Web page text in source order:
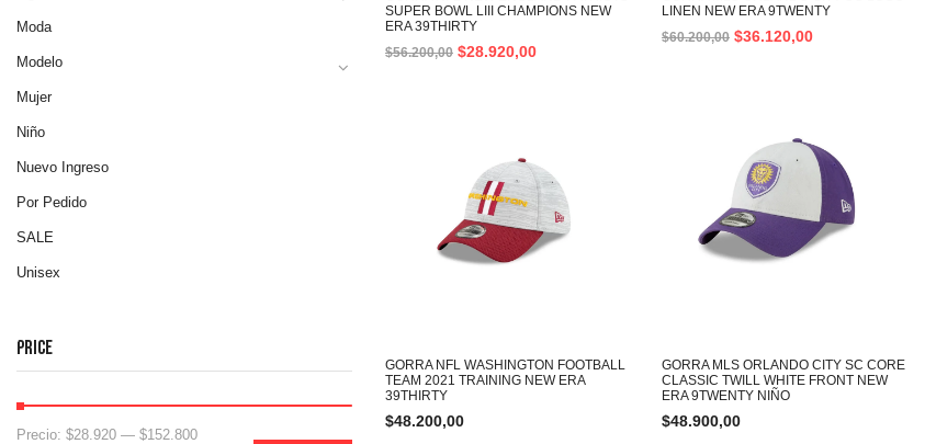
Moda
Modelo
Mujer
Niño
Nuevo Ingreso
Por Pedido
SALE
Unisex
PRICE
Precio: $28.920 — $152.800
SUPER BOWL LIII CHAMPIONS NEW
ERA 39THIRTY
$56.200,00 $28.920,00
LINEN NEW ERA 9TWENTY
$60.200,00 $36.120,00
GORRA NFL WASHINGTON FOOTBALL
TEAM 2021 TRAINING NEW ERA
39THIRTY
$48.200,00
GORRA MLS ORLANDO CITY SC CORE
CLASSIC TWILL WHITE FRONT NEW
ERA 9TWENTY NIÑO
$48.900,00